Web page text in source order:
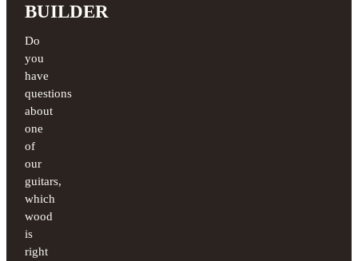
BUILDER
Do
you
have
questions
about
one
of
our
guitars,
which
wood
is
right